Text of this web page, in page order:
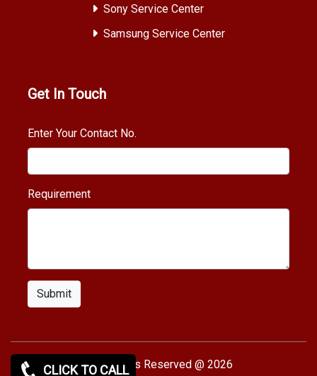
Sony Service Center
Samsung Service Center
Get In Touch
Enter Your Contact No.
Requirement
Submit
Copy rights Reserved @ 2026
CLICK TO CALL